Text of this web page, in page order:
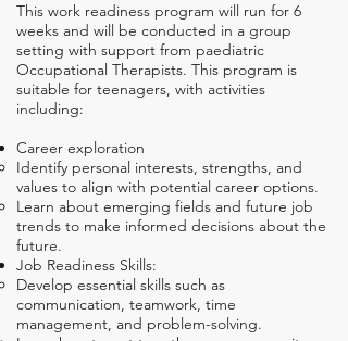
This work readiness program will run for 6
weeks and will be conducted in a group
setting with support from paediatric
Occupational Therapists. This program is
suitable for teenagers, with activities
including:
Career exploration​
Identify personal interests, strengths, and
values to align with potential career options.
Learn about emerging fields and future job
trends to make informed decisions about the
future.
Job Readiness Skills:
Develop essential skills such as
communication, teamwork, time
management, and problem-solving.